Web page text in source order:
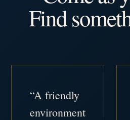
Find
“A friendly
environment